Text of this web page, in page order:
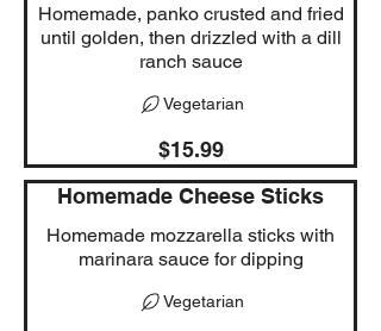
Homemade, panko crusted and fried
until golden, then drizzled with a dill
ranch sauce
$15.99
Vegetarian
Homemade Cheese Sticks
Homemade mozzarella sticks with
marinara sauce for dipping
Vegetarian